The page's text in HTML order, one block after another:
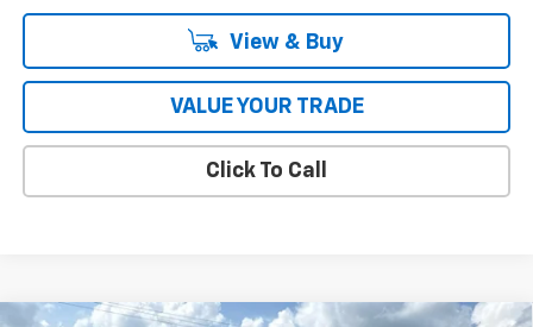
View & Buy
VALUE YOUR TRADE
Click To Call